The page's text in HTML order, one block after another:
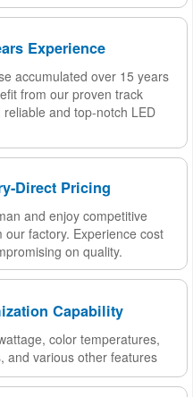
Experience
accumulated over 15 years
from our proven track
and top-notch LED
Direct Pricing
and enjoy competitive
our factory. Experience cost
on quality.
Capability
color temperatures,
and various other features